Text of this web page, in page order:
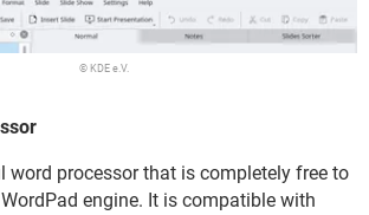
© KDE e.V.
word processor that is completely free to
engine. It is compatible with